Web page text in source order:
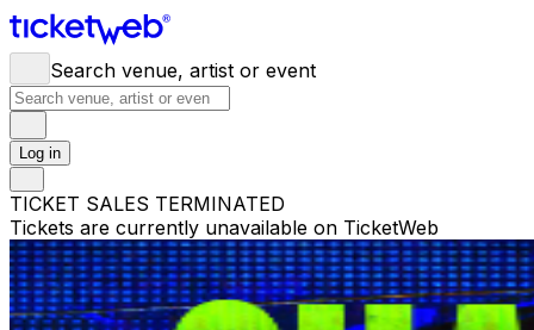
Search venue, artist or event
Log in
TICKET SALES TERMINATED
Tickets are currently unavailable on TicketWeb